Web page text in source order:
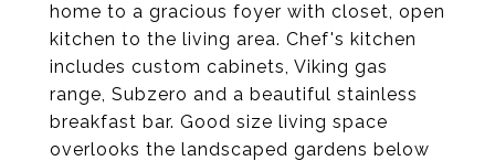
home to a gracious foyer with closet, open
kitchen to the living area. Chef's kitchen
includes custom cabinets, Viking gas
range, Subzero and a beautiful stainless
breakfast bar. Good size living space
overlooks the landscaped gardens below